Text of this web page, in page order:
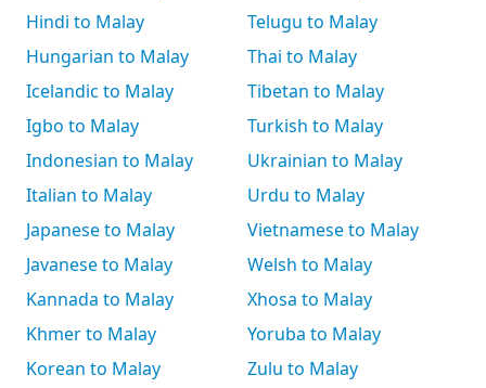
Hindi to Malay
Hungarian to Malay
Icelandic to Malay
Igbo to Malay
Indonesian to Malay
Italian to Malay
Japanese to Malay
Javanese to Malay
Kannada to Malay
Khmer to Malay
Korean to Malay
Telugu to Malay
Thai to Malay
Tibetan to Malay
Turkish to Malay
Ukrainian to Malay
Urdu to Malay
Vietnamese to Malay
Welsh to Malay
Xhosa to Malay
Yoruba to Malay
Zulu to Malay